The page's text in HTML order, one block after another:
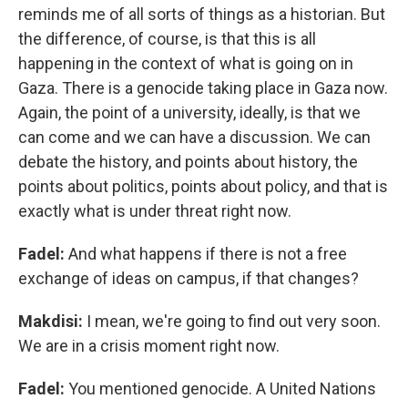
reminds me of all sorts of things as a historian. But
the difference, of course, is that this is all
happening in the context of what is going on in
Gaza. There is a genocide taking place in Gaza now.
Again, the point of a university, ideally, is that we
can come and we can have a discussion. We can
debate the history, and points about history, the
points about politics, points about policy, and that is
exactly what is under threat right now.
Fadel: And what happens if there is not a free
exchange of ideas on campus, if that changes?
Makdisi: I mean, we're going to find out very soon.
We are in a crisis moment right now.
Fadel: You mentioned genocide. A United Nations